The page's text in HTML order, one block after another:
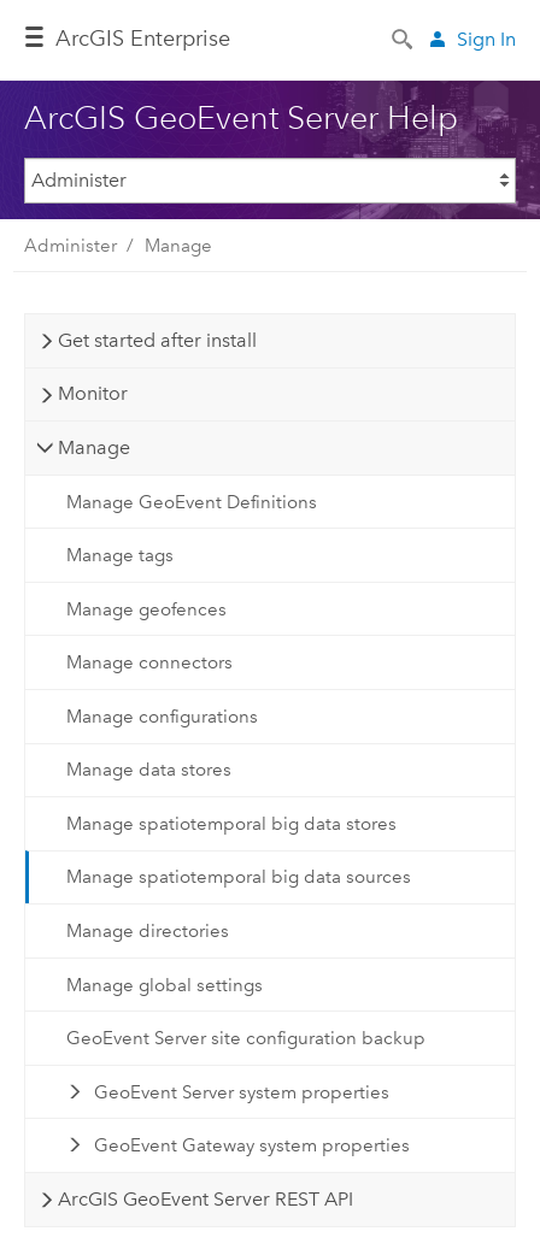
ArcGIS Enterprise Sign In
ArcGIS GeoEvent Server Help
Administer Manage
Get started after install
Monitor
Manage
Manage GeoEvent Definitions
Manage tags
Manage geofences
Manage connectors
Manage configurations
Manage data stores
Manage spatiotemporal big data stores
Manage spatiotemporal big data sources
Manage directories
Manage global settings
GeoEvent Server site configuration backup
GeoEvent Server system properties
GeoEvent Gateway system properties
ArcGIS GeoEvent Server REST API